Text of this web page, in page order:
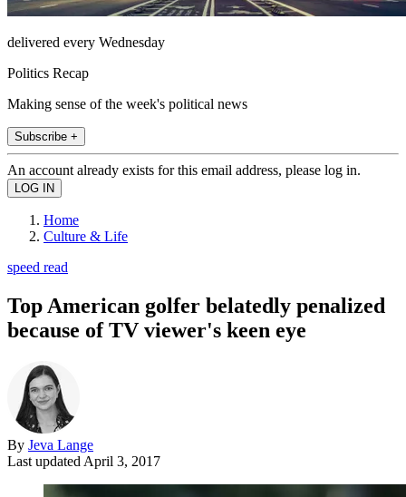
delivered every Wednesday
Politics Recap
Making sense of the week's political news
Subscribe +
An account already exists for this email address, please log in.
Home
Culture & Life
speed read
Top American golfer belatedly penalized
because of TV viewer's keen eye
By Jeva Lange
Last updated April 3, 2017